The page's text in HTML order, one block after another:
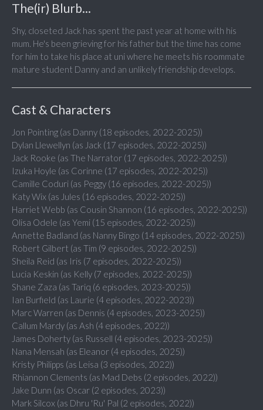
The(ir) Blurb...
Shy, closeted Jack has spent the past year at home with his
mum. He's been grieving for his father but the time has come
for him to take his place at uni where he meets his roommate
mature student Danny and an unlikely friendship develops.
Cast & Characters
Jon Pointing (as Danny (18 episodes, 2022-2025))
Dylan Llewellyn (as Jack (17 episodes, 2022-2025))
Jack Rooke (as The Narrator (17 episodes, 2022-2025))
Izuka Hoyle (as Corinne (17 episodes, 2022-2025))
Camille Coduri (as Peggy (16 episodes, 2022-2025))
Katy Wix (as Jules (16 episodes, 2022-2025))
Harriet Webb (as Cousin Shannon (16 episodes, 2022-2025))
Olisa Odele (as Yemi (15 episodes, 2022-2025))
Annette Badland (as Nanny Bingo (14 episodes, 2022-2025))
Robert Gilbert (as Tim (9 episodes, 2022-2025))
Sheila Reid (as Iris (7 episodes, 2022-2025))
Lucia Keskin (as Kelly (7 episodes, 2022-2025))
Shane Zaza (as Tariq (6 episodes, 2023-2025))
Ian Burfield (as Laurie (4 episodes, 2022-2023))
Marc Warren (as Dennis (4 episodes, 2023-2025))
Callum Mardy (as Ash (4 episodes, 2022))
James Doherty (as Russell (4 episodes, 2023-2025))
Nana Mensah (as Eleanor (4 episodes, 2025))
Kristy Philipps (as Leisa (3 episodes, 2022))
Rhiannon Clements (as Mad Debs (2 episodes, 2022))
Jake Dunn (as Oscar (2 episodes, 2023))
Mark Silcox (as Dhru 'Ru' Pal (2 episodes, 2022))